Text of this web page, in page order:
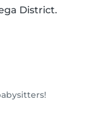
District.